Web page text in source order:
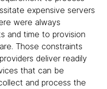
expensive servers
were always
and time to provision
Those constraints
deliver readily
that can be
and process the